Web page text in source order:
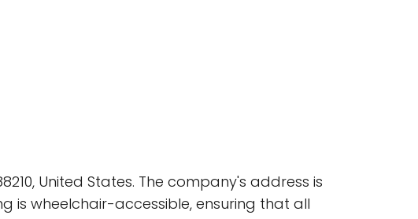
United States. The company's address is
is wheelchair-accessible, ensuring that all